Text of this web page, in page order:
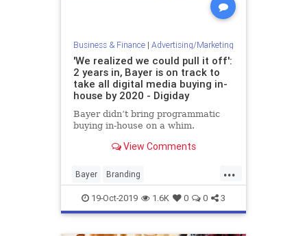
Business & Finance| Advertising/Marketing
'We realized we could pull it off':
2 years in, Bayer is on track to
take all digital media buying in-
house by 2020 - Digiday
Bayer didn’t bring programmatic
buying in-house on a whim.
View Comments
...
Bayer Branding
InHouseMarketing Marketing
MediaBuys
19-Oct-2019 1.6K 0 0 3